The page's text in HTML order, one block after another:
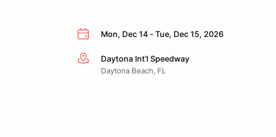
Mon, Dec 14 - Tue, Dec 15, 2026
More infoDaytona Int'l Speedway
Daytona Beach, FL